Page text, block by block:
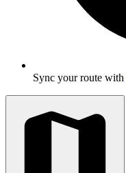
Sync your route with